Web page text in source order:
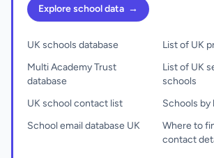
Explore school data →
UK schools database
Multi Academy Trust
database
UK school contact list
School email database UK
List of UK
List of UK
schools
Schools by
Where to
contact